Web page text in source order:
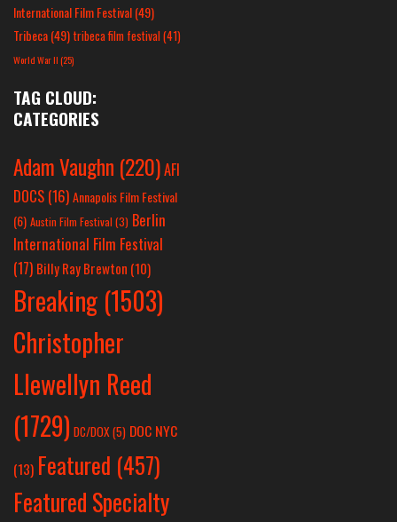
International Film Festival(49)
Tribeca(49) tribeca film festival(41)
World War II(25)
TAG CLOUD:
CATEGORIES
Adam Vaughn (220)AFI
DOCS (16)Annapolis Film Festival
(6) Austin Film Festival (3) Berlin
International Film Festival
(17) Billy Ray Brewton (10)
Breaking (1503)
Christopher
Llewellyn Reed
(1729) DC/DOX(5) DOC NYC
(13) Featured (457)
Featured Specialty